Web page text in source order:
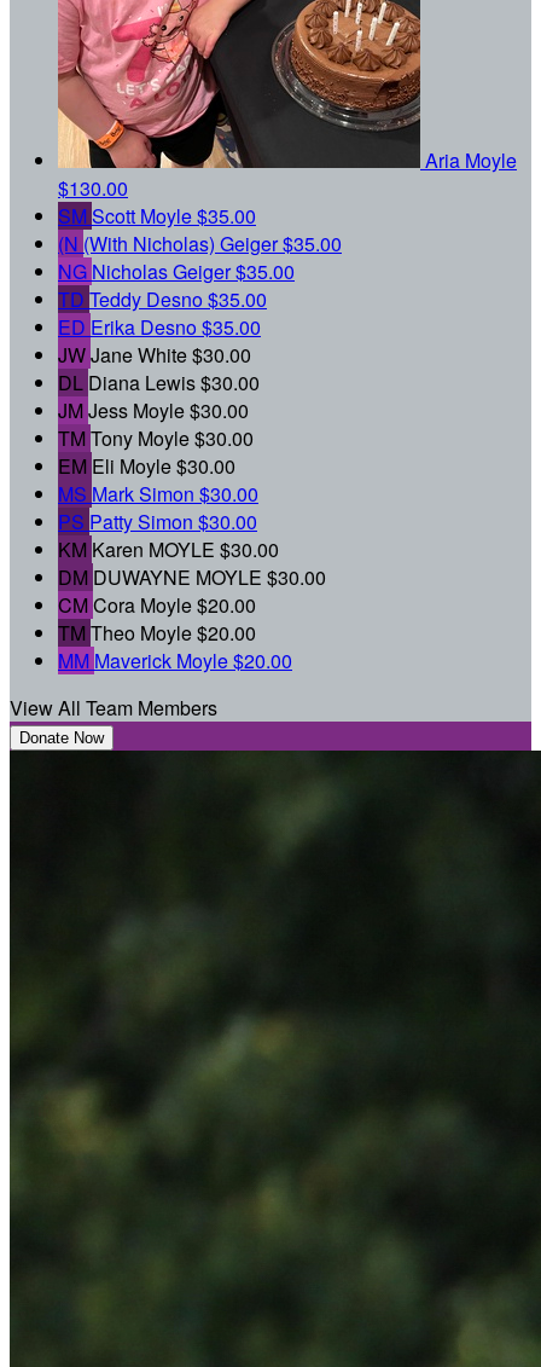
Aria Moyle
$130.00
SMScott Moyle$35.00
(N (With Nicholas) Geiger$35.00
NG Nicholas Geiger$35.00
TD Teddy Desno $35.00
ED Erika Desno $35.00
JWJane White$30.00
DL Diana Lewis$30.00
JMJess Moyle$30.00
TM Tony Moyle$30.00
EM Eli Moyle$30.00
MS Mark Simon $30.00
PS Patty Simon $30.00
KM Karen MOYLE $30.00
DM DUWAYNE MOYLE $30.00
CMCora Moyle$20.00
TM Theo Moyle$20.00
MM Maverick Moyle$20.00
View All Team Members
Donate Now